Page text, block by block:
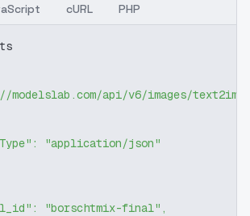
cURL PHP
api/v6/images/text2img"
:
"application/json"
: "borschtmix-final" ,